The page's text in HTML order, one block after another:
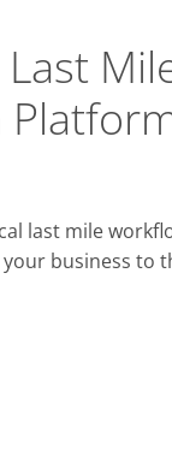
CRM
last mile
business to